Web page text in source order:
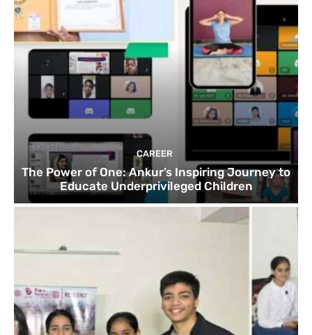
CAREER
The Power of One: Ankur’s Inspiring Journey to
Educate Underprivileged Children